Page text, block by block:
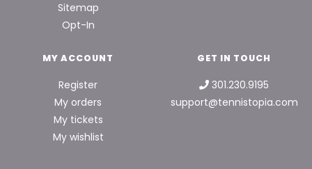
Sitemap
Opt-In
MY ACCOUNT
Register
My orders
My tickets
My wishlist
GET IN TOUCH
301.230.9195
support@tennistopia.com